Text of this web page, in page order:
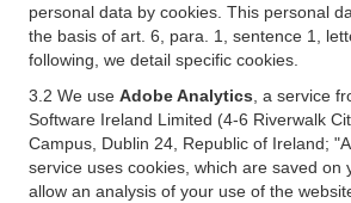
personal data by cookies. This personal
the basis of art. 6, para. 1, sentence 1,
following, we detail specific cookies.
3.2 We use Adobe Analytics , a service
Software Ireland Limited (4-6 Riverwalk
Campus, Dublin 24, Republic of Ireland;
service uses cookies, which are saved on
allow an analysis of your use of the